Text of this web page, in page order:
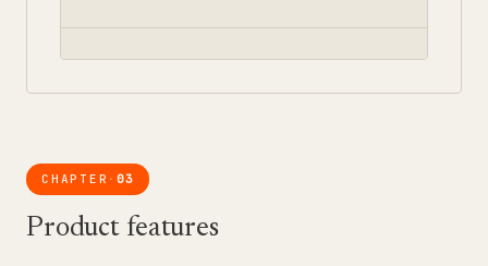
CHAPTER ·03
Product features